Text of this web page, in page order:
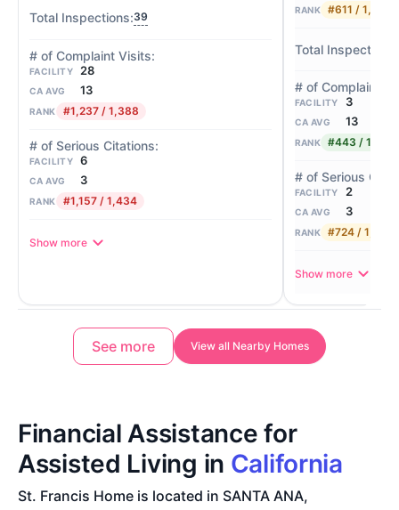
39
FACILITY 28
CA AVG 13
RANK #1,237 / 1,388
FACILITY 6
CA AVG 3
RANK #1,157 / 1,434
Show more
RANK #611 / 1,475
FACILITY 3
CA AVG 13
RANK #443 / 1,388
FACILITY 2
CA AVG 3
RANK #724 / 1,434
Show more
See more View all Nearby Homes
Financial Assistance for
Assisted Living in California
St. Francis Home is located in SANTA ANA,